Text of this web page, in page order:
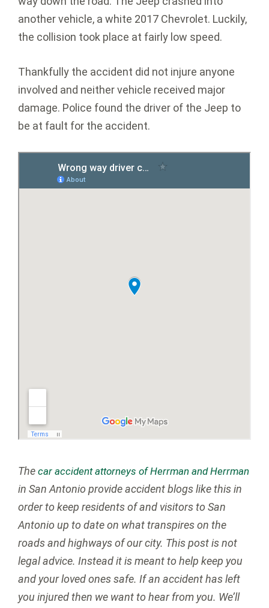
another vehicle, a white 2017 Chevrolet. Luckily,
the collision took place at fairly low speed.
Thankfully the accident did not injure anyone
involved and neither vehicle received major
damage. Police found the driver of the Jeep to
be at fault for the accident.
The car accident attorneys of Herrman and Herrman
in San Antonio provide accident blogs like this in
order to keep residents of and visitors to San
Antonio up to date on what transpires on the
roads and highways of our city. This post is not
legal advice. Instead it is meant to help keep you
and your loved ones safe. If an accident has left
you injured then we want to hear from you. We’ll